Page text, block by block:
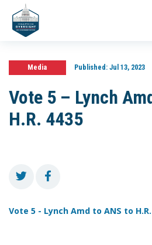
Media Published:Jul 13, 2023
Vote 5 – Lynch
H.R. 4435
Vote 5 - Lynch Amd to ANS to